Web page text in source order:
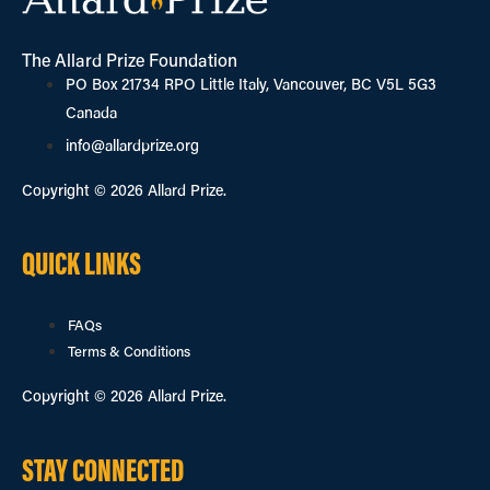
The Allard Prize Foundation
PO Box 21734 RPO Little Italy, Vancouver, BC V5L 5G3
Canada
info@allardprize.org
Copyright © 2026 Allard Prize.
QUICK LINKS
FAQs
Terms & Conditions
Copyright © 2026 Allard Prize.
STAY CONNECTED